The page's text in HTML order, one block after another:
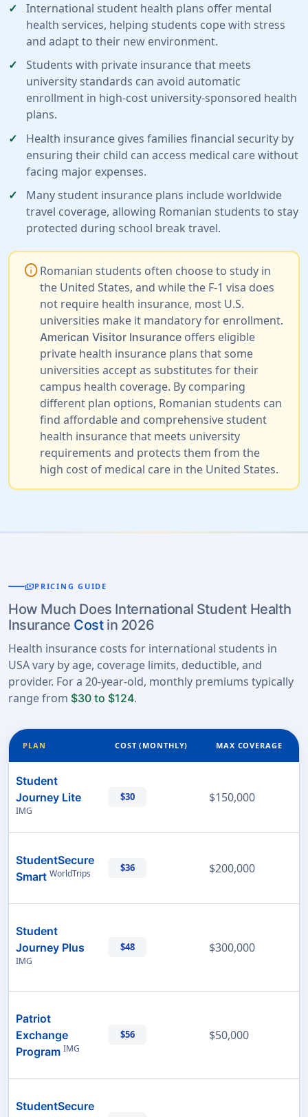
International student health plans offer mental
health services, helping students cope with stress
and adapt to their new environment.
Students with private insurance that meets
university standards can avoid automatic
enrollment in high-cost university-sponsored health
plans.
Health insurance gives families financial security by
ensuring their child can access medical care without
facing major expenses.
Many student insurance plans include worldwide
travel coverage, allowing Romanian students to stay
protected during school break travel.
infoRomanian students often choose to study in
the United States, and while the F-1 visa does
not require health insurance, most U.S.
universities make it mandatory for enrollment.
American Visitor Insuranceoffers eligible
private health insurance plans that some
universities accept as substitutes for their
campus health coverage. By comparing
different plan options, Romanian students can
find affordable and comprehensive student
health insurance that meets university
requirements and protects them from the
high cost of medical care in the United States.
paymentsPRICING GUIDE
How Much Does International Student Health
Insurance Costin 2026
Health insurance costs for international students in
USA vary by age, coverage limits, deductible, and
provider. For a 20-year-old, monthly premiums typically
range from $30 to $124.
PLAN COST (MONTHLY) MAX COVERAGE
Student
Journey Lite
IMG
$30 $150,000
StudentSecure
Smart WorldTrips $36 $200,000
Student
Journey Plus
IMG
$48 $300,000
Patriot
Exchange
Program IMG
$56 $50,000
StudentSecure